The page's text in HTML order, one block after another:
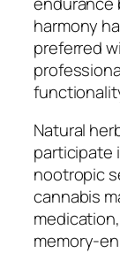
harmony
preferred
Natural
participate
nootropic
cannabis
memory-